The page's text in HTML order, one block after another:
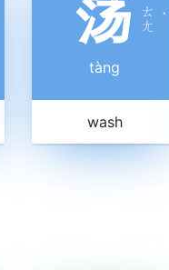
荡 ㄊ
ㄤ ˋ
tàng
wash